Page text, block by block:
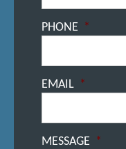
PHONE *
EMAIL *
MESSAGE *